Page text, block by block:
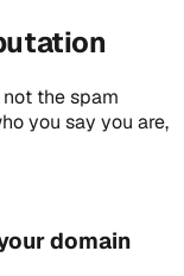
the spam
you say you are,
domain